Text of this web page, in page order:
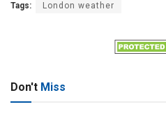
Tags: London weather
Don't Miss